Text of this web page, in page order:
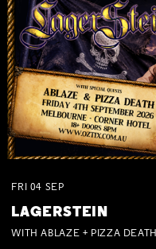
FRI 04 SEP
LAGERSTEIN
WITH ABLAZE + PIZZA DEATH